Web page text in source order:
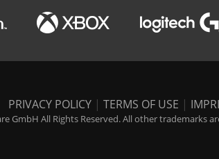
PRIVACY POLICY | TERMS OF USE |
GmbH All Rights Reserved. All other trademarks